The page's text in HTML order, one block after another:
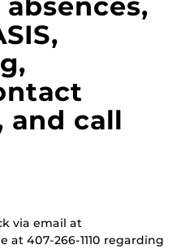
and call
via email at
at 407-266-1110 regarding